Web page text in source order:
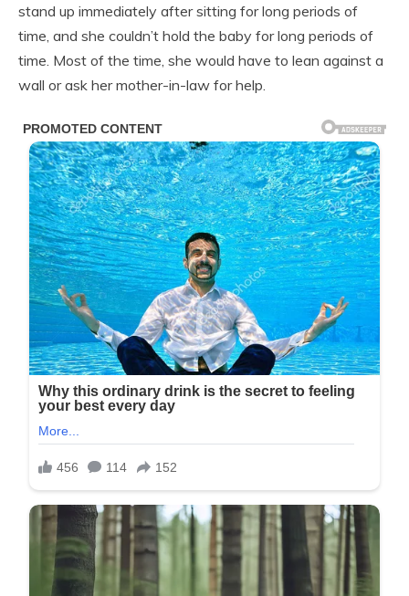
stand up immediately after sitting for long periods of
time, and she couldn’t hold the baby for long periods of
time. Most of the time, she would have to lean against a
wall or ask her mother-in-law for help.